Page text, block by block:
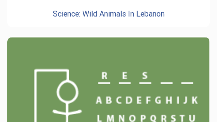
Science: Wild Animals In Lebanon